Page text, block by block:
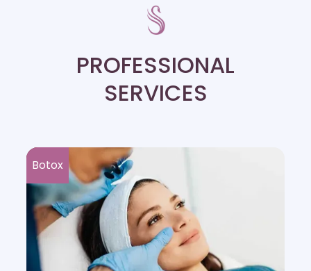
PROFESSIONAL
SERVICES
Botox